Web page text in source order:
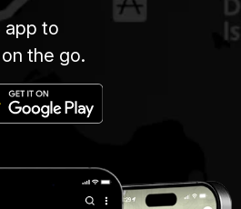
app to
the go.